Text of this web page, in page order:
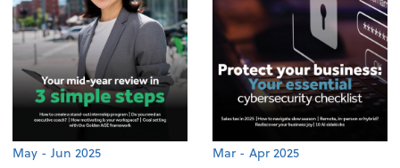
May - Jun 2025 Mar - Apr 2025